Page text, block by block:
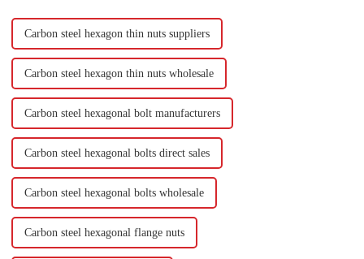
Carbon steel hexagon thin nuts suppliers
Carbon steel hexagon thin nuts wholesale
Carbon steel hexagonal bolt manufacturers
Carbon steel hexagonal bolts direct sales
Carbon steel hexagonal bolts wholesale
Carbon steel hexagonal flange nuts